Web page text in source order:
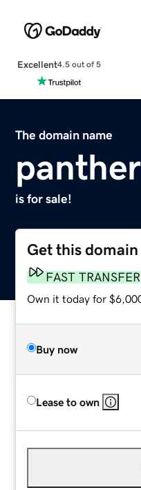
Excellent4.5 out of 5
The domain name
is for sale!
Get this domain
FAST TRANSFER
Own it today for
Buy now
Lease to own